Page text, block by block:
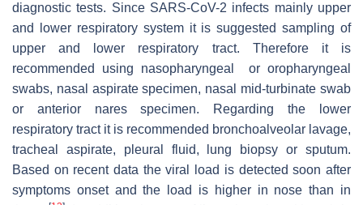
diagnostic tests. Since SARS-CoV-2 infects mainly upper
and lower respiratory system it is suggested sampling of
upper and lower respiratory tract. Therefore it is
recommended using nasopharyngeal or oropharyngeal
swabs, nasal aspirate specimen, nasal mid-turbinate swab
or anterior nares specimen. Regarding the lower
respiratory tract it is recommended bronchoalveolar lavage,
tracheal aspirate, pleural fluid, lung biopsy or sputum.
Based on recent data the viral load is detected soon after
symptoms onset and the load is higher in nose than in